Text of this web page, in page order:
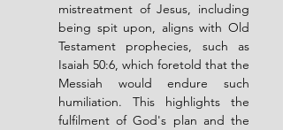
mistreatment of Jesus, including
being spit upon, aligns with Old
Testament prophecies, such as
Isaiah 50:6, which foretold that the
Messiah would endure such
humiliation. This highlights the
fulfilment of God's plan and the